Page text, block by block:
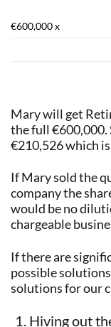
€600,000 x
Mary will get
the full €600,000.
€210,526 which
If Mary sold the
company the
would be no
chargeable
If there are
possible
solutions for our
Hiving out